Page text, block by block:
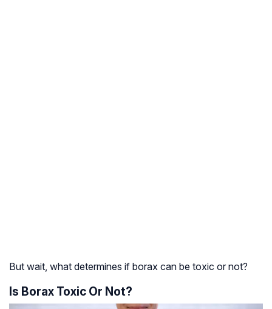
But wait, what determines if borax can be toxic or not?
Is Borax Toxic Or Not?